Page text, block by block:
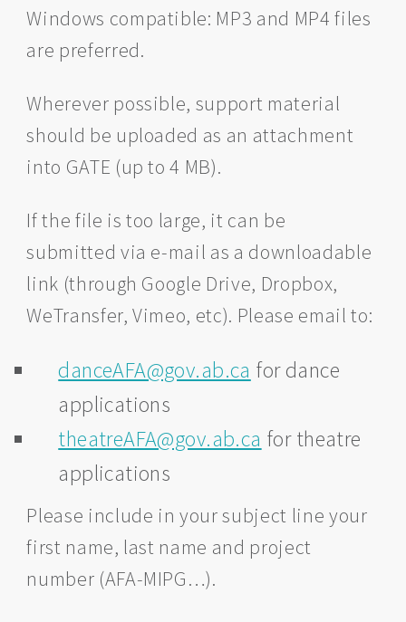
Windows compatible: MP3 and MP4 files
are preferred.
Wherever possible, support material
should be uploaded as an attachment
into GATE (up to 4 MB).
If the file is too large, it can be
submitted via e-mail as a downloadable
link (through Google Drive, Dropbox,
WeTransfer, Vimeo, etc). Please email to:
danceAFA@gov.ab.ca for dance
applications
theatreAFA@gov.ab.ca for theatre
applications
Please include in your subject line your
first name, last name and project
number (AFA-MIPG…).